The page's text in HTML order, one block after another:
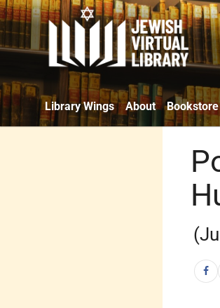
Library Wings About Bookstore